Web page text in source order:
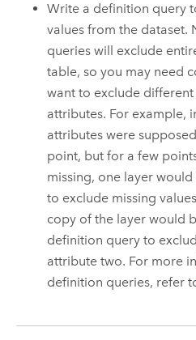
Write a definition query
values from the dataset.
queries will exclude
table, so you may need
want to exclude
attributes. For example,
attributes were
point, but for a few
missing, one layer
to exclude missing
copy of the layer would
definition query to
attribute two. For more
definition queries, refer